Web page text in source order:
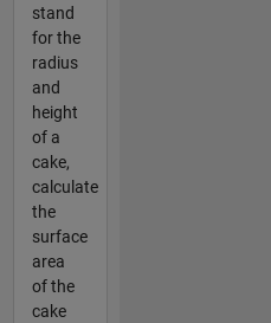
stand
for the
radius
and
height
of a
cake,
calculate
the
surface
area
of the
cake